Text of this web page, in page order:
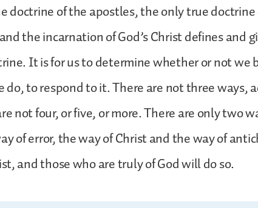
doctrine of the apostles, the only true
the incarnation of God’s Christ defines and
It is for us to determine whether or not we
to respond to it. There are not three ways,
not four, or five, or more. There are only two
of error, the way of Christ and the way of
and those who are truly of God will do so.